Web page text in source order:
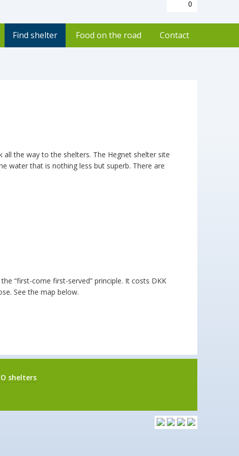
0
Find shelter Food on the road Contact
the way to the shelters. The Hegnet shelter site
water that is nothing less but superb. There are
“first-come first-served” principle. It costs DKK
See the map below.
shelters